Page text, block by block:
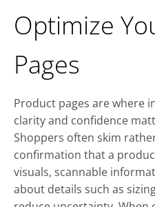
Optimize
Pages
Product pages are where
clarity and confidence
Shoppers often skim
confirmation that a
visuals, scannable
about details such as